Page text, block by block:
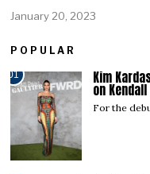
January 20, 2023
POPULAR
01 Kim
on
For the